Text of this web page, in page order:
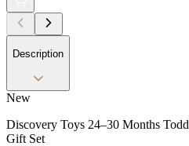
Description
New
Discovery Toys 24–30 Months
Gift Set